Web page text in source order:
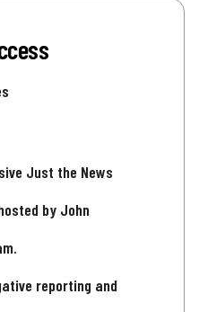
Just the News
by John
reporting and